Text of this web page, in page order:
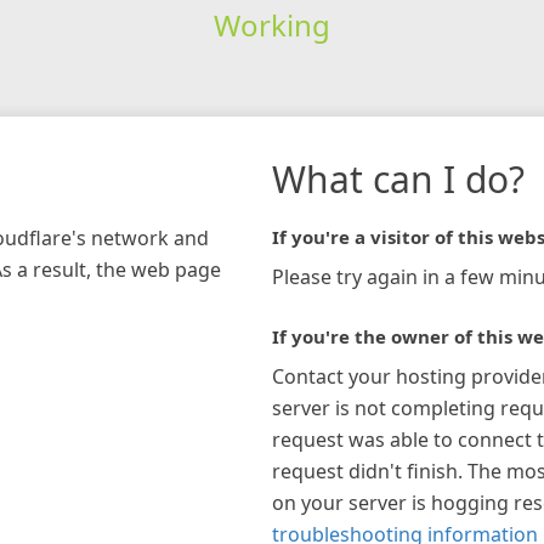
Working
network and
a result, the web page
What can I do?
If you're a visitor of this
Please try again in a few
If you're the owner of this
Contact your hosting
server is not completing
request was able to connect
request didn't finish. The
on your server is hogging
troubleshooting information